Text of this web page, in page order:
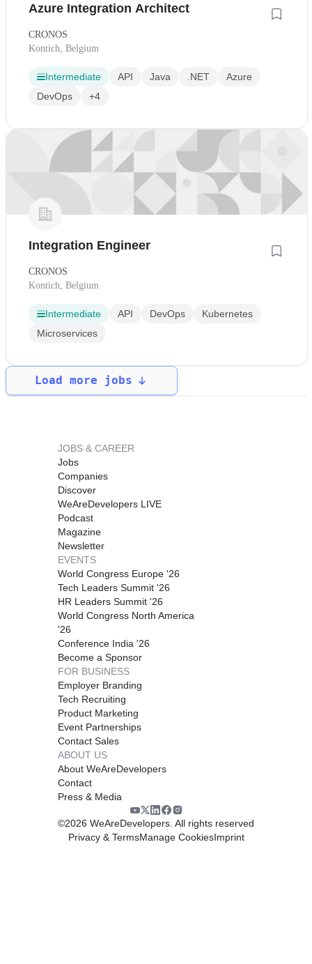
Azure Integration Architect
CRONOS
Kontich, Belgium
Intermediate API Java .NET
Azure
DevOps
+4
Integration Engineer
CRONOS
Kontich, Belgium
Intermediate API DevOps
Kubernetes
Microservices
Load more jobs
JOBS & CAREER
Jobs
Companies
Discover
WeAreDevelopers LIVE
Podcast
Magazine
Newsletter
EVENTS
World Congress Europe '26
Tech Leaders Summit '26
HR Leaders Summit '26
World Congress North America
'26
Conference India '26
Become a Sponsor
FOR BUSINESS
Employer Branding
Tech Recruiting
Product Marketing
Event Partnerships
Contact Sales
ABOUT US
About WeAreDevelopers
Contact
Press & Media
©2026 WeAreDevelopers. All rights reserved
Privacy & TermsManage CookiesImprint